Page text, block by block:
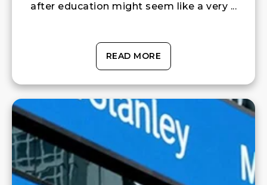
after education might seem like a very ...
READ MORE